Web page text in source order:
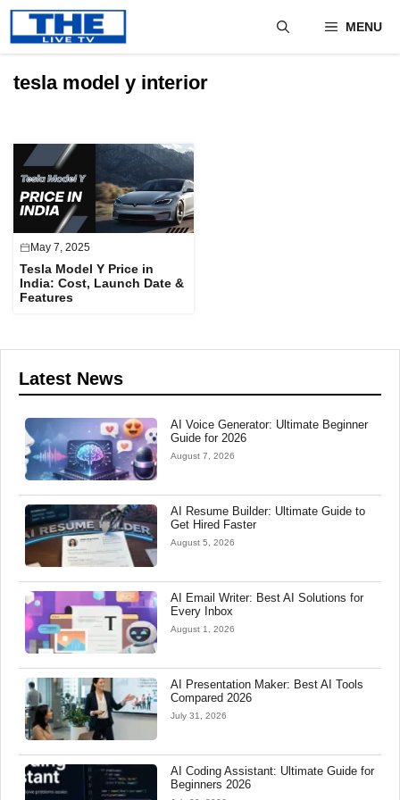
Skip
content
MENU
tesla model y interior
May 7, 2025
Tesla Model Y Price in
India: Cost, Launch Date &
Features
Latest News
AI Voice Generator: Ultimate Beginner
Guide for 2026
August 7, 2026
AI Resume Builder: Ultimate Guide to
Get Hired Faster
August 5, 2026
AI Email Writer: Best AI Solutions for
Every Inbox
August 1, 2026
AI Presentation Maker: Best AI Tools
Compared 2026
July 31, 2026
AI Coding Assistant: Ultimate Guide for
Beginners 2026